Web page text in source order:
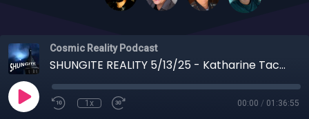
Cosmic Reality Podcast
SHUNGITE REALITY 5/13/25 - Katharine Tacon Bees & Shungite Trip
1x 00:00 / 01:36:55